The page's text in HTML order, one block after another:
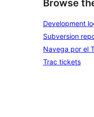
Browse
Development
Subversion
Navega por el
Trac tickets